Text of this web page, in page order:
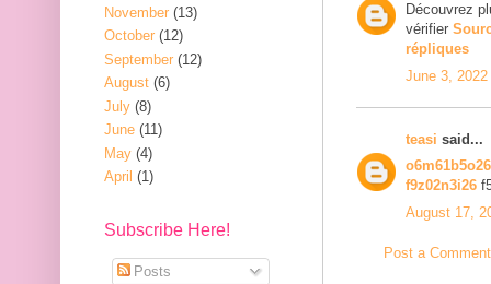
Découvrez
vérifier
répliques
June 3,
teasi said...
f9z02n3i26
August 17,
Post a Comment
November (13)
October (12)
September (12)
August (6)
July (8)
June (11)
May (4)
April (1)
Subscribe Here!
Posts